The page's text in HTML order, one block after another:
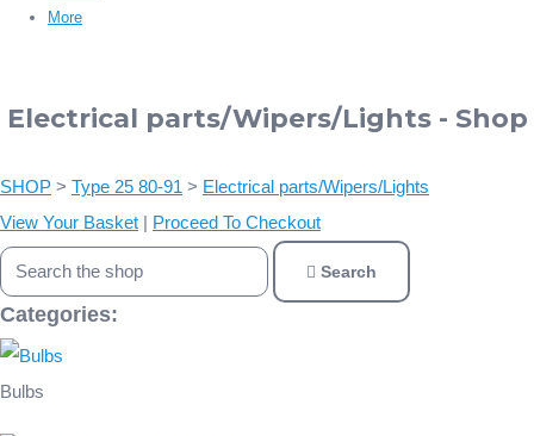
More
Electrical parts/Wipers/Lights - Shop
SHOP > Type 25 80-91 > Electrical parts/Wipers/Lights
View Your Basket | Proceed To Checkout
Search
Categories:
Bulbs